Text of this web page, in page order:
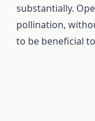
substantially.
pollination,
to be beneficial